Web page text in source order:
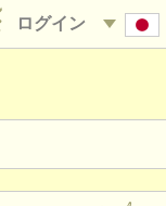
ログイン